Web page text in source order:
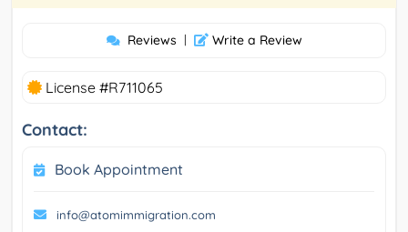
Reviews | Write a Review
License #R711065
Contact:
Book Appointment
info@atomimmigration.com